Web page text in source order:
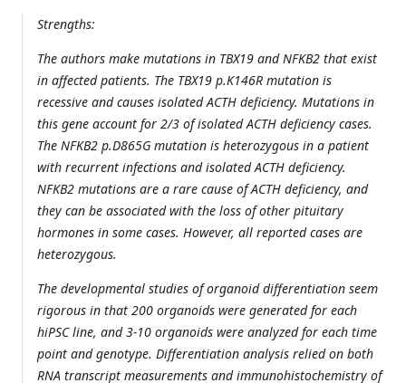
Strengths:
The authors make mutations in TBX19 and NFKB2 that exist
in affected patients. The TBX19 p.K146R mutation is
recessive and causes isolated ACTH deficiency. Mutations in
this gene account for 2/3 of isolated ACTH deficiency cases.
The NFKB2 p.D865G mutation is heterozygous in a patient
with recurrent infections and isolated ACTH deficiency.
NFKB2 mutations are a rare cause of ACTH deficiency, and
they can be associated with the loss of other pituitary
hormones in some cases. However, all reported cases are
heterozygous.
The developmental studies of organoid differentiation seem
rigorous in that 200 organoids were generated for each
hiPSC line, and 3-10 organoids were analyzed for each time
point and genotype. Differentiation analysis relied on both
RNA transcript measurements and immunohistochemistry of